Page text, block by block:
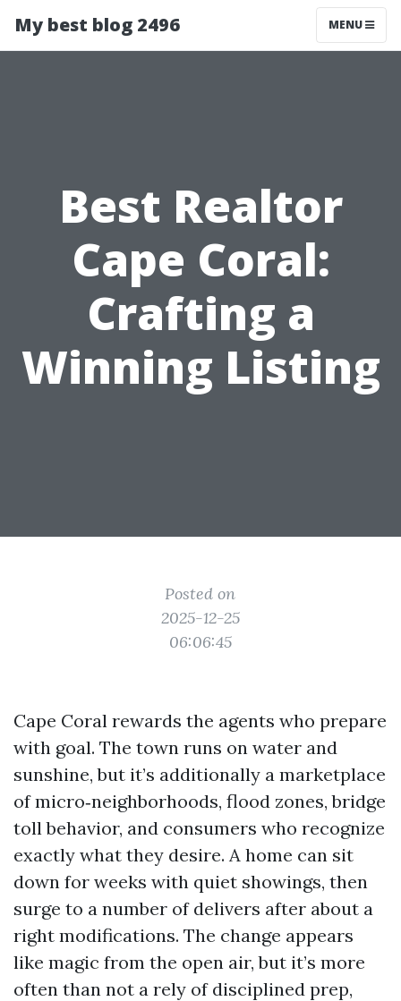
My best blog 2496 MENU
Best Realtor
Cape Coral:
Crafting a
Winning Listing
Posted on
2025-12-25
06:06:45
Cape Coral rewards the agents who prepare
with goal. The town runs on water and
sunshine, but it’s additionally a marketplace
of micro‑neighborhoods, flood zones, bridge
toll behavior, and consumers who recognize
exactly what they desire. A home can sit
down for weeks with quiet showings, then
surge to a number of delivers after about a
right modifications. The change appears
like magic from the open air, but it’s more
often than not a rely of disciplined prep,